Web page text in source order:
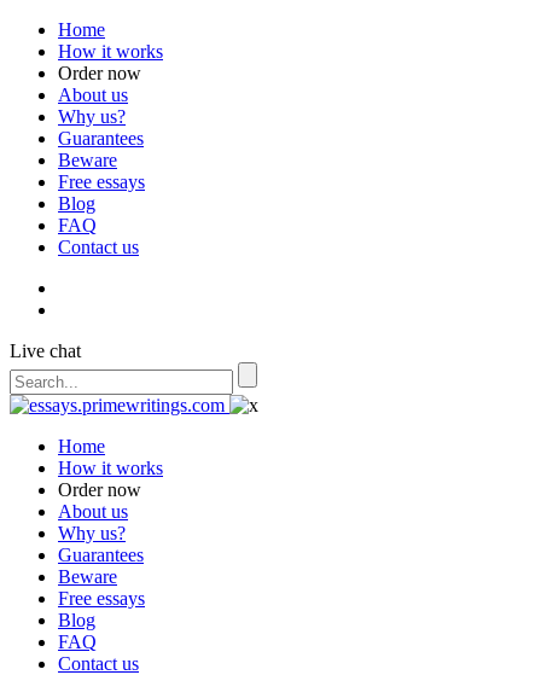
Home
How it works
Order now
About us
Why us?
Guarantees
Beware
Free essays
Blog
FAQ
Contact us
Live chat
Home
How it works
Order now
About us
Why us?
Guarantees
Beware
Free essays
Blog
FAQ
Contact us